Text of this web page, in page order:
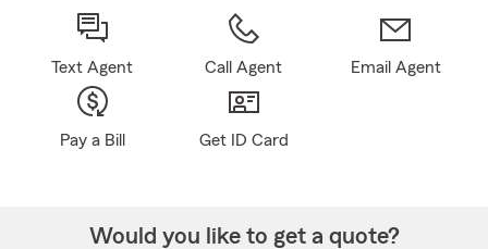
Text Agent Call Agent Email Agent
Pay a Bill Get ID Card
Would you like to get a quote?